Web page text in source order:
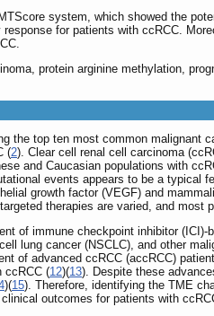
system, which showed the
for patients with ccRCC.
protein arginine methylation,
the top ten most common malignant
(2). Clear cell renal cell carcinoma
and Caucasian populations with
events appears to be a typical
growth factor (VEGF) and
therapies are varied, and most
of immune checkpoint inhibitor
lung cancer (NSCLC), and other
of advanced ccRCC (accRCC)
ccRCC (12)(13). Despite these
)(15). Therefore, identifying the TME
outcomes for patients with